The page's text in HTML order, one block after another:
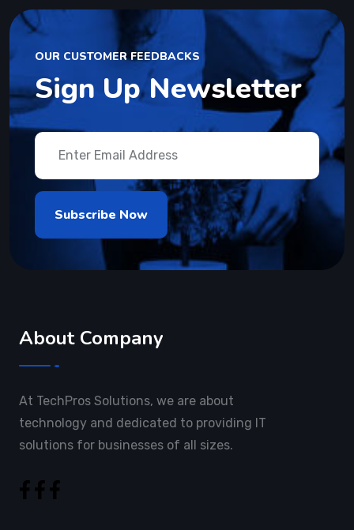
OUR CUSTOMER FEEDBACKS
Sign Up Newsletter
About Company
At TechPros Solutions, we are about
technology and dedicated to providing IT
solutions for businesses of all sizes.